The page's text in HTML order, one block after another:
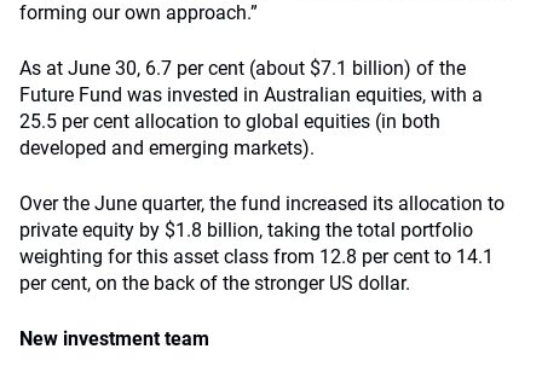
forming our own approach.”
As at June 30, 6.7 per cent (about $7.1 billion) of the
Future Fund was invested in Australian equities, with a
25.5 per cent allocation to global equities (in both
developed and emerging markets).
Over the June quarter, the fund increased its allocation to
private equity by $1.8 billion, taking the total portfolio
weighting for this asset class from 12.8 per cent to 14.1
per cent, on the back of the stronger US dollar.
New investment team